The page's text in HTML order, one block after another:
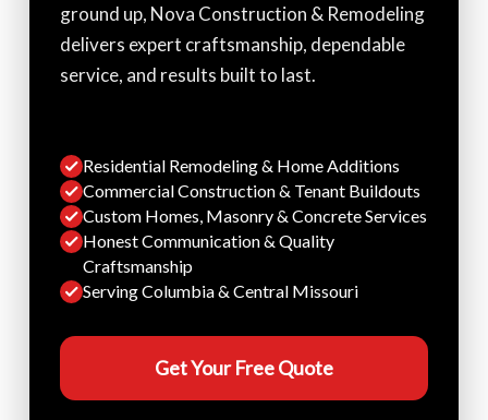
ground up, Nova Construction & Remodeling
delivers expert craftsmanship, dependable
service, and results built to last.
Residential Remodeling & Home Additions
Commercial Construction & Tenant Buildouts
Custom Homes, Masonry & Concrete Services
Honest Communication & Quality
Craftsmanship
Serving Columbia & Central Missouri
Get Your Free Quote